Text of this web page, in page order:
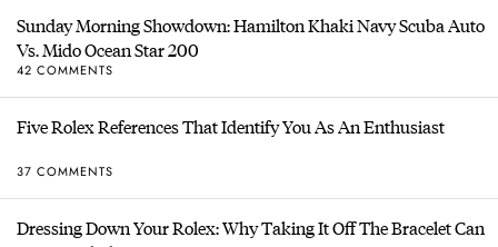
Sunday Morning Showdown: Hamilton Khaki Navy Scuba Auto
Vs. Mido Ocean Star 200
42 COMMENTS
Five Rolex References That Identify You As An Enthusiast
37 COMMENTS
Dressing Down Your Rolex: Why Taking It Off The Bracelet Can